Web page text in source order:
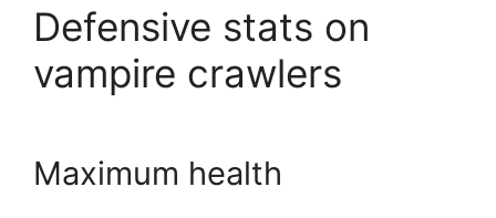
Defensive stats on
vampire crawlers
Maximum health